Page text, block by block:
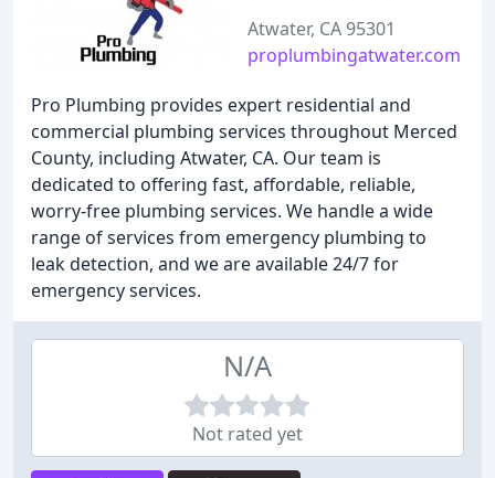
Atwater, CA 95301
proplumbingatwater.com
Pro Plumbing provides expert residential and
commercial plumbing services throughout Merced
County, including Atwater, CA. Our team is
dedicated to offering fast, affordable, reliable,
worry-free plumbing services. We handle a wide
range of services from emergency plumbing to
leak detection, and we are available 24/7 for
emergency services.
N/A
Not rated yet